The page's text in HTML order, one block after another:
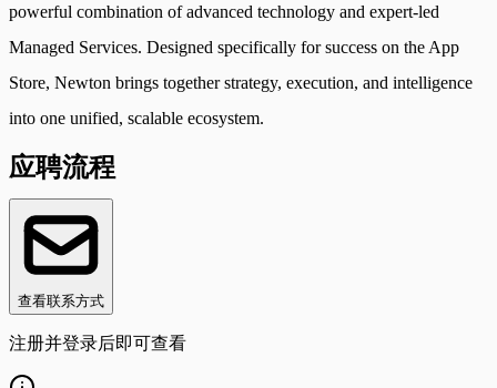
powerful combination of advanced technology and expert-led
Managed Services. Designed specifically for success on the App
Store, Newton brings together strategy, execution, and intelligence
into one unified, scalable ecosystem.
应聘流程
查看联系方式
注册并登录后即可查看